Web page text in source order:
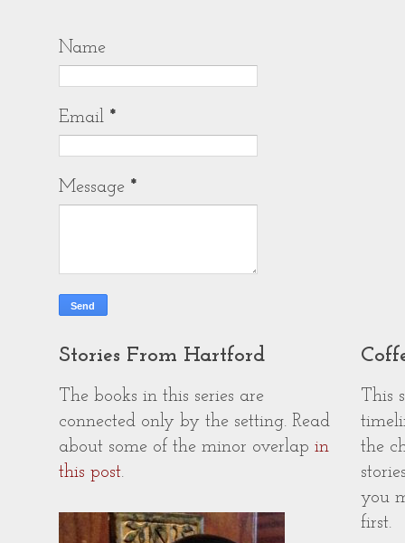
Name
Email *
Message *
Stories From Hartford
The books in this series are
connected only by the setting. Read
about some of the minor overlap in
this post.
This
the
you
first.